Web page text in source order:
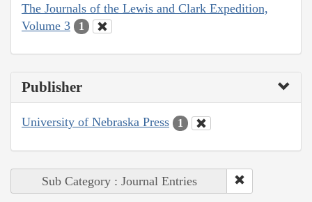
The Journals of the Lewis and Clark Expedition,
Volume 3
1
Publisher
University of Nebraska Press 1
Sub Category : Journal Entries